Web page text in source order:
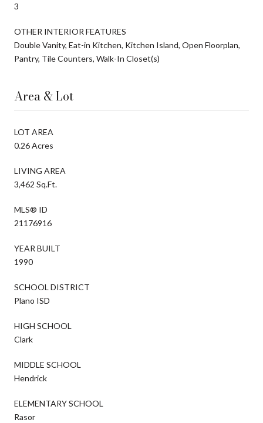
3
OTHER INTERIOR FEATURES
Double Vanity, Eat-in Kitchen, Kitchen Island, Open Floorplan,
Pantry, Tile Counters, Walk-In Closet(s)
Area & Lot
LOT AREA
0.26 Acres
LIVING AREA
3,462 Sq.Ft.
MLS® ID
21176916
YEAR BUILT
1990
SCHOOL DISTRICT
Plano ISD
HIGH SCHOOL
Clark
MIDDLE SCHOOL
Hendrick
ELEMENTARY SCHOOL
Rasor